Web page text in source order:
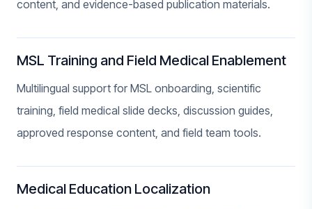
content, and evidence-based publication materials.
MSL Training and Field Medical Enablement
Multilingual support for MSL onboarding, scientific
training, field medical slide decks, discussion guides,
approved response content, and field team tools.
Medical Education Localization